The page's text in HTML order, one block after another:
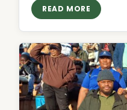
READ MORE